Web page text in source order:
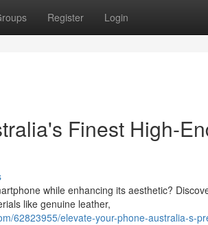
Register Login
Finest High-
while enhancing its aesthetic?
like genuine leather,
62823955/elevate-your-phone-australia-s-